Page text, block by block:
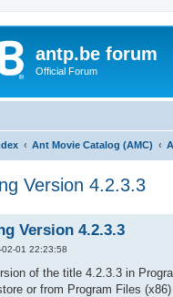
antp.be forum
Official Forum
Ant Movie Catalog (AMC)
Version 4.2.3.3
Version 4.2.3.3
02-01 22:23:58
of the title 4.2.3.3 in
or from Program Files